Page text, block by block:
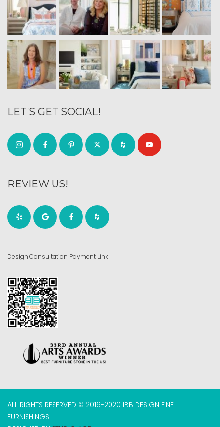
LET’S GET SOCIAL!
REVIEW US!
Design Consultation Payment Link
ALL RIGHTS RESERVED © 2016-2020 IBB DESIGN FINE
FURNISHINGS